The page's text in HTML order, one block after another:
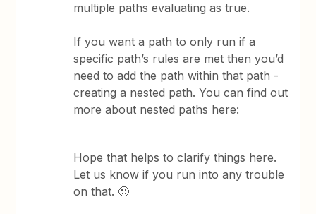
multiple paths evaluating as true.
If you want a path to only run if a
specific path’s rules are met then you’d
need to add the path within that path -
creating a nested path. You can find out
more about nested paths here:
Hope that helps to clarify​​​​​ things here.
Let us know if you run into any trouble
on that. 🙂